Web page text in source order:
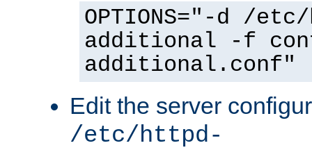
OPTIONS="-d /
additional -f
additional.conf"
Edit the server
/etc/httpd-